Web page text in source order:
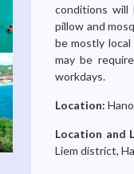
conditions will
pillow and
be mostly
may be
workdays.
Location:
Location and
Liem district,